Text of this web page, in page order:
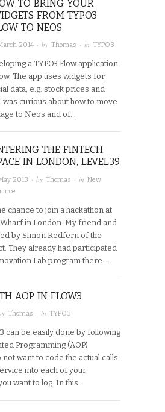
TO BRING YOUR
FROM TYPO3
TO NEOS
2014 · byThomas · inTYPO3
a TYPO3 Flow application
The app uses widgets for
data, e.g. stock prices and
curious about how to move
to Neos and of…
THE FINTECH
IN LONDON, LEVEL39
2013 · byThomas · inNew
chance to join a hackathon at
in London. My friend and
by Simon Redfern of the
They already had participated
Lab program there….
AOP IN FLOW3
Thomas · in TYPO3
can be easily done by following
Programming (AOP)
want to code the actual calls
into each of your
want to log. In this…